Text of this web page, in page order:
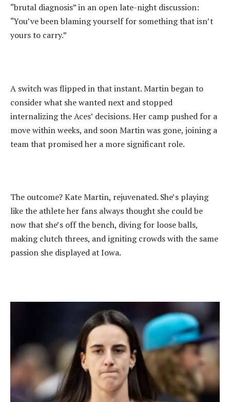
“brutal diagnosis” in an open late-night discussion:
“You’ve been blaming yourself for something that isn’t
yours to carry.”
‎A switch was flipped in that instant. Martin began to
consider what she wanted next and stopped
internalizing the Aces’ decisions. Her camp pushed for a
move within weeks, and soon Martin was gone, joining a
team that promised her a more significant role.
‎The outcome? Kate Martin, rejuvenated. She’s playing
like the athlete her fans always thought she could be
now that she’s off the bench, diving for loose balls,
making clutch threes, and igniting crowds with the same
passion she displayed at Iowa.